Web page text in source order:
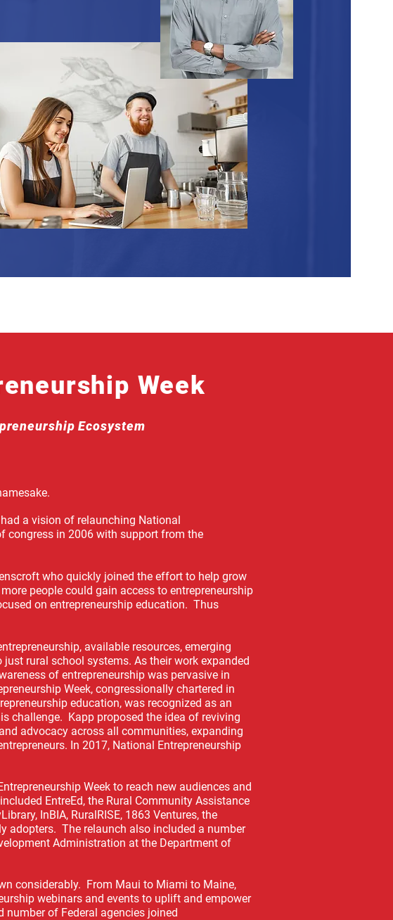
Week
Ecosystem
a vision of relaunching National
congress in 2006 with support from the
who quickly joined the effort to help grow
people could gain access to entrepreneurship
on entrepreneurship education. Thus
available resources, emerging
rural school systems. As their work expanded
of entrepreneurship was pervasive in
Week, congressionally chartered in
education, was recognized as an
challenge. Kapp proposed the idea of reviving
advocacy across all communities, expanding
In 2017, National Entrepreneurship
Week to reach new audiences and
EntreEd, the Rural Community Assistance
InBIA, RuralRISE, 1863 Ventures, the
adopters. The relaunch also included a number
Administration at the Department of
considerably. From Maui to Miami to Maine,
webinars and events to uplift and empower
number of Federal agencies joined